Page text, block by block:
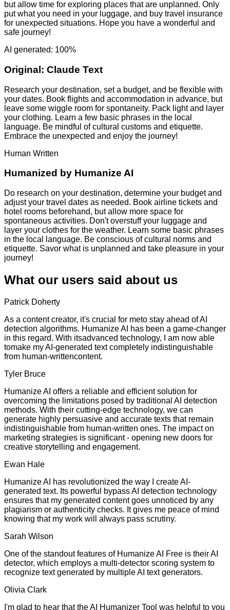
but allow time for exploring places that are unplanned. Only
put what you need in your luggage, and buy travel insurance
for unexpected situations. Hope you have a wonderful and
safe journey!
AI generated: 100%
Original: Claude Text
Research your destination, set a budget, and be flexible with
your dates. Book flights and accommodation in advance, but
leave some wiggle room for spontaneity. Pack light and layer
your clothing. Learn a few basic phrases in the local
language. Be mindful of cultural customs and etiquette.
Embrace the unexpected and enjoy the journey!
Human Written
Humanized by Humanize AI
Do research on your destination, determine your budget and
adjust your travel dates as needed. Book airline tickets and
hotel rooms beforehand, but allow more space for
spontaneous activities. Don't overstuff your luggage and
layer your clothes for the weather. Learn some basic phrases
in the local language. Be conscious of cultural norms and
etiquette. Savor what is unplanned and take pleasure in your
journey!
What our users said about us
Patrick Doherty
As a content creator, it's crucial for meto stay ahead of AI
detection algorithms. Humanize AI has been a game-changer
in this regard. With itsadvanced technology, I am now able
tomake my AI-generated text completely indistinguishable
from human-writtencontent.
Tyler Bruce
Humanize AI offers a reliable and efficient solution for
overcoming the limitations posed by traditional AI detection
methods. With their cutting-edge technology, we can
generate highly persuasive and accurate texts that remain
indistinguishable from human-written ones. The impact on
marketing strategies is significant - opening new doors for
creative storytelling and engagement.
Ewan Hale
Humanize AI has revolutionized the way I create AI-
generated text. Its powerful bypass AI detection technology
ensures that my generated content goes unnoticed by any
plagiarism or authenticity checks. It gives me peace of mind
knowing that my work will always pass scrutiny.
Sarah Wilson
One of the standout features of Humanize AI Free is their AI
detector, which employs a multi-detector scoring system to
recognize text generated by multiple AI text generators.
Olivia Clark
I'm glad to hear that the AI Humanizer Tool was helpful to you